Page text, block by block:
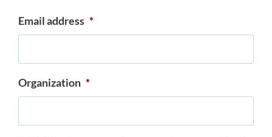
Email address *
Organization *